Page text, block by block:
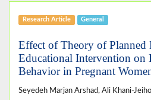
Research Article General
Effect of Theory of Planned
Educational Intervention on
Behavior in Pregnant
Seyedeh Marjan Arshad, Ali Khani-